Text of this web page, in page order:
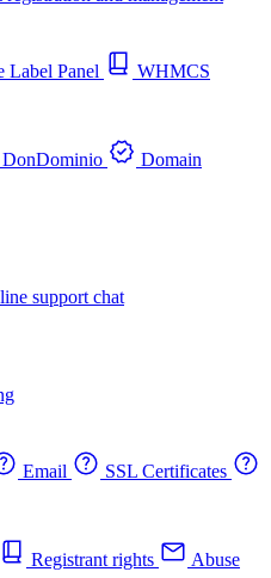
Label Panel
WHMCS
Domain
support chat
Email
SSL Certificates
Registrant rights
Abuse